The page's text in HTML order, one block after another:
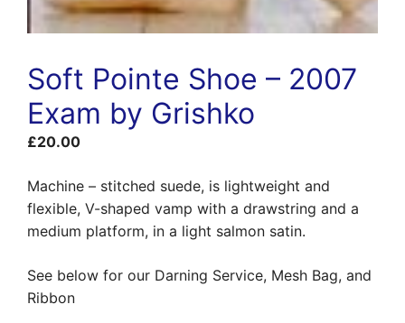
Soft Pointe Shoe – 2007
Exam by Grishko
£20.00
Machine – stitched suede, is lightweight and
flexible, V-shaped vamp with a drawstring and a
medium platform, in a light salmon satin.
See below for our Darning Service, Mesh Bag, and
Ribbon